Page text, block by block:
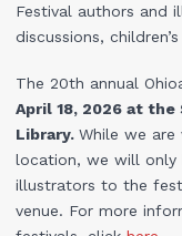
Festival authors and
discussions,
The 20th annual
April 18, 2026 at the
Library. While we are
location, we will
illustrators to the
venue. For more